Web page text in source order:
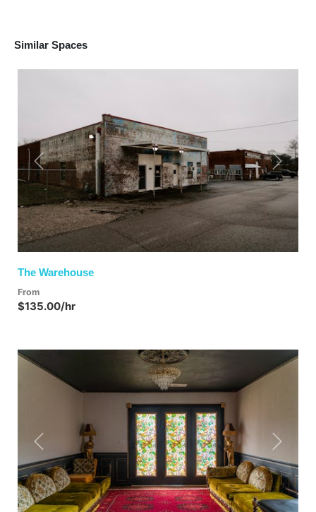
Similar Spaces
Previous Next
The Warehouse
From
$135.00/hr
Previous Next